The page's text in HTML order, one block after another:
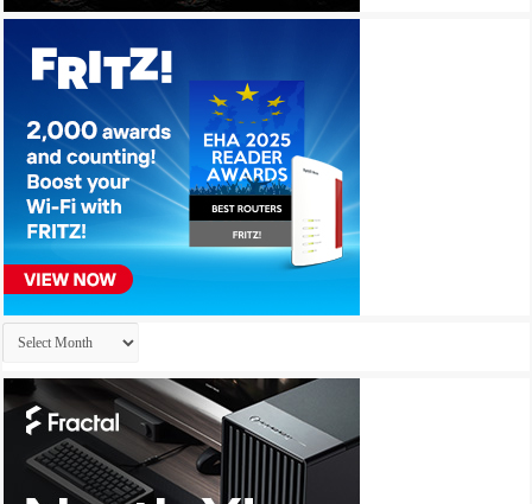
Archives